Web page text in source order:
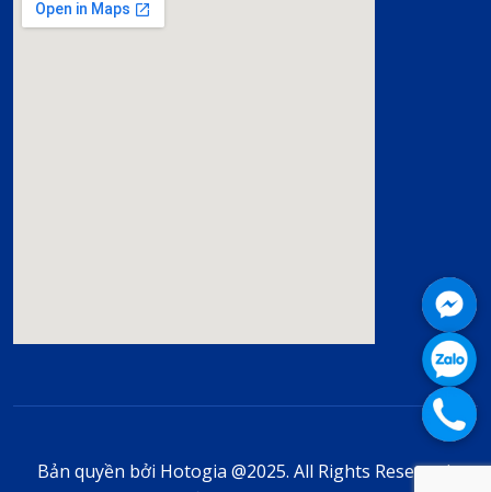
Bản quyền bởi Hotogia @2025. All Rights Reserved.